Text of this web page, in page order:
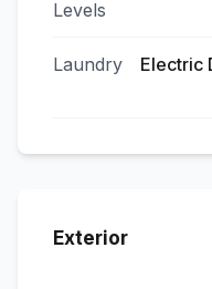
Levels
Laundry
Electric
Exterior